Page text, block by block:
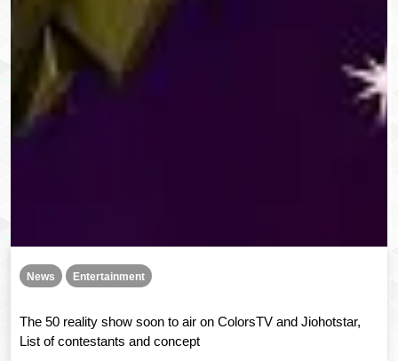
News Entertainment
The 50 reality show soon to air on ColorsTV and Jiohotstar,
List of contestants and concept